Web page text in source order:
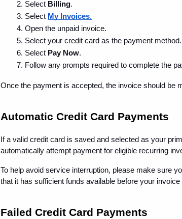
Select Billing.
Select My Invoices.
Open the unpaid invoice.
Select your credit card as the payment method.
Select Pay Now.
Follow any prompts required to complete the
Once the payment is accepted, the invoice should be
Automatic Credit Card Payments
If a valid credit card is saved and selected as your
automatically attempt payment for eligible recurring
To help avoid service interruption, please make sure
that it has sufficient funds available before your invoice
Failed Credit Card Payments